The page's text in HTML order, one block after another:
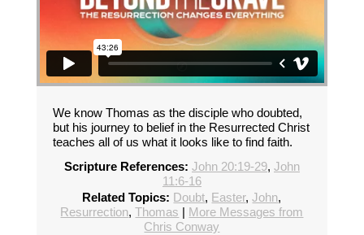
We know Thomas as the disciple who doubted,
but his journey to belief in the Resurrected Christ
teaches all of us what it looks like to find faith.
Scripture References: John 20:19-29, John
11:6-16
Related Topics: Doubt, Easter,John,
Resurrection,Thomas | More Messages from
Chris Conway